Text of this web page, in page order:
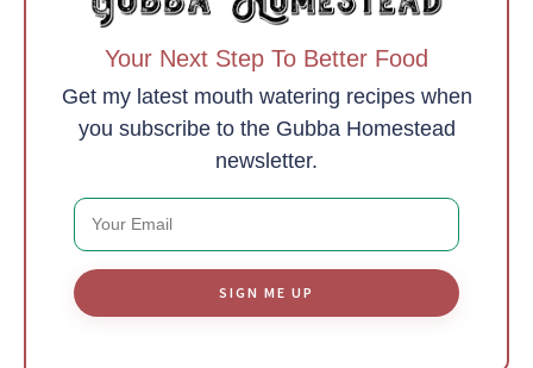
Your Next Step To Better Food
Get my latest mouth watering recipes when
you subscribe to the Gubba Homestead
newsletter.
SIGN ME UP